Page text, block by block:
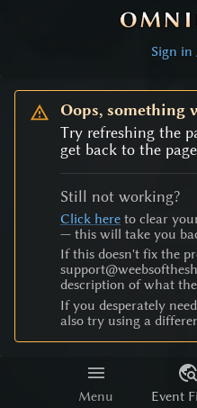
Sign in
Menu Event
Oops, something
Try refreshing the
get back to the
Still not working?
Click here to clear
— this will take you
If this doesn't fix the
description of what
If you desperately
also try using a